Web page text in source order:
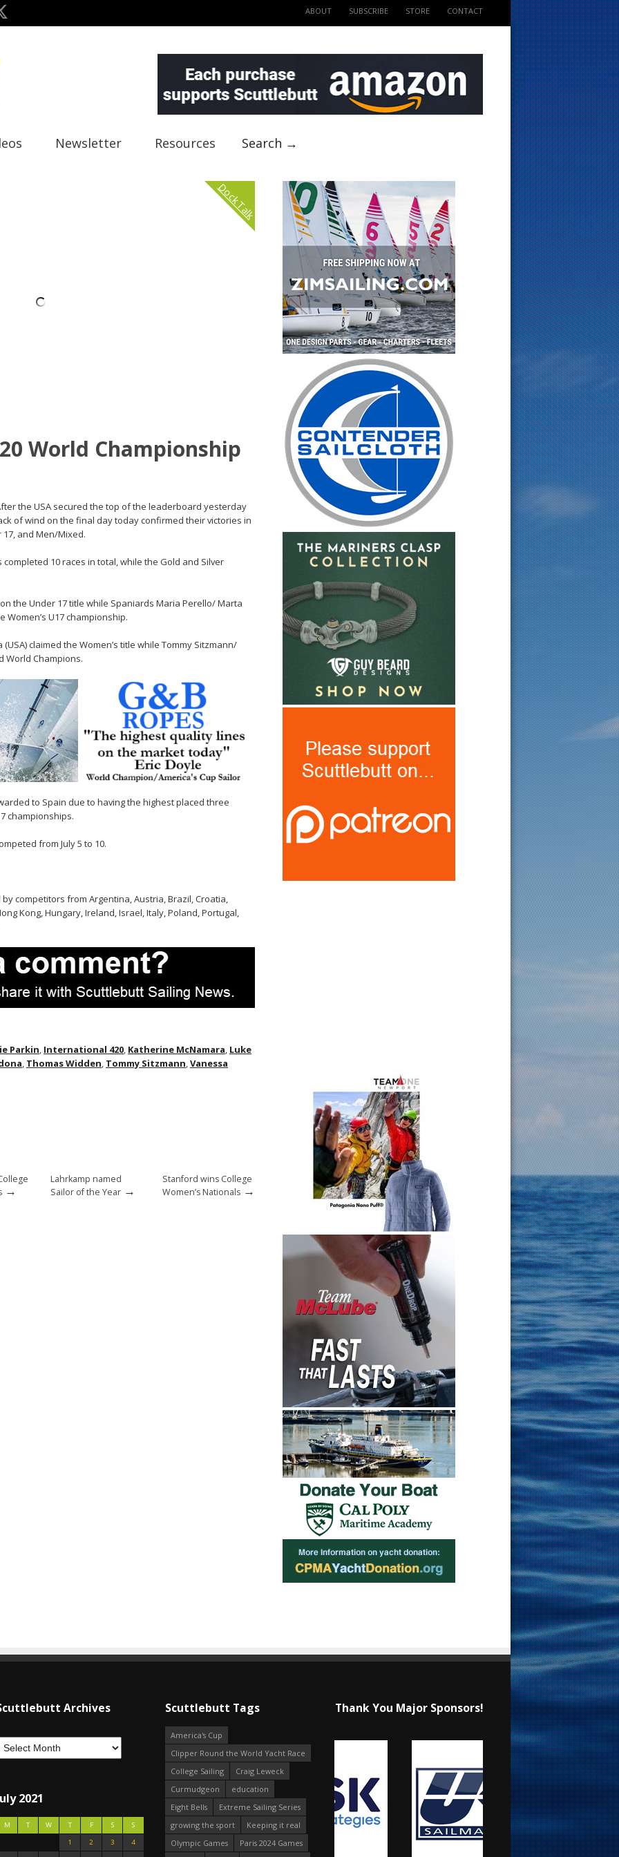
ABOUT SUBSCRIBE STORE CONTACT
Newsletter Resources Search →
Dock Talk
World Championship
the USA secured the top of the leaderboard yesterday
of wind on the final day today confirmed their victories in
and Men/Mixed.
10 races in total, while the Gold and Silver
the Under 17 title while Spaniards Maria Perello/ Marta
Women’s U17 championship.
claimed the Women’s title while Tommy Sitzmann/
World Champions.
to Spain due to having the highest placed three
championships.
from July 5 to 10.
competitors from Argentina, Austria, Brazil, Croatia,
Kong, Hungary, Ireland, Israel, Italy, Poland, Portugal,
Parkin, International 420, Katherine McNamara, Luke
, Thomas Widden, Tommy Sitzmann,Vanessa
→
Lahrkamp named
Sailor of the Year →
Stanford wins College
Women’s Nationals →
Archives
2021
M T W T F S
S
1
2 3
4
Scuttlebutt Tags
America's Cup
Clipper Round the World Yacht Race
College Sailing
Craig Leweck
Curmudgeon
education
Eight Bells
Extreme Sailing Series
growing the sport
Keeping it real
Olympic Games
Paris 2024 Games
Thank You Major Sponsors!